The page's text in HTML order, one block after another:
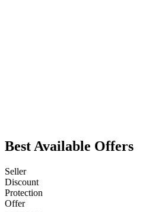
Best Available Offers
Seller
Discount
Protection
Offer